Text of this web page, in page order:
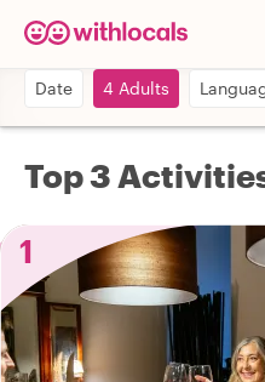
Date 4 Adults
Top 3
1